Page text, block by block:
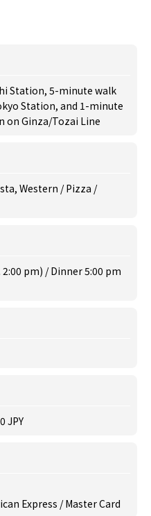
Station, 5-minute walk
Station, and 1-minute
on Ginza/Tozai Line
Western / Pizza /
2:00 pm) / Dinner 5:00 pm
JPY
Express / Master Card